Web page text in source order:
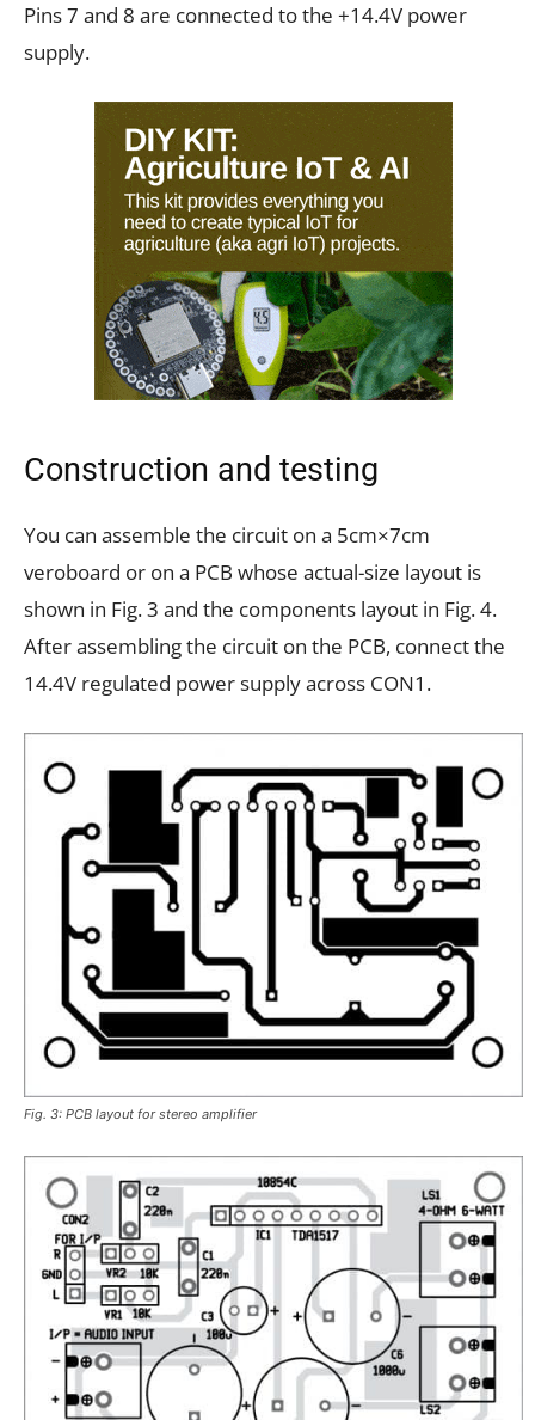
Pins 7 and 8 are connected to the +14.4V power
supply.
Construction and testing
You can assemble the circuit on a 5cm×7cm
veroboard or on a PCB whose actual-size layout is
shown in Fig. 3 and the components layout in Fig. 4.
After assembling the circuit on the PCB, connect the
14.4V regulated power supply across CON1.
Fig. 3: PCB layout for stereo amplifier